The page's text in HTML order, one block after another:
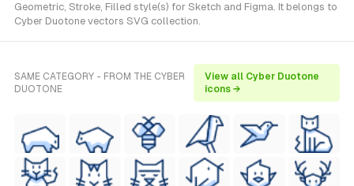
Geometric, Stroke, Filled style(s) for Sketch and Figma. It belongs to
Cyber Duotone vectors SVG collection.
SAME CATEGORY - FROM THE CYBER
DUOTONE
View all Cyber Duotone
icons →